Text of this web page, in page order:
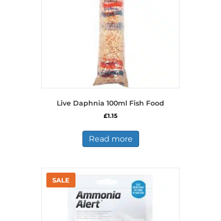
Live Daphnia 100ml Fish Food
£1.15
Read more